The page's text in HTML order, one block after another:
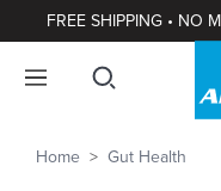
FREE SHIPPING • NO
Home Gut Health